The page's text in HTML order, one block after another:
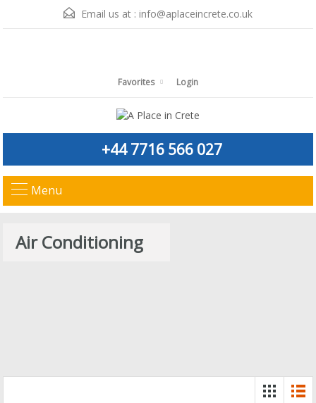
Email us at : info@aplaceincrete.co.uk
Favorites Login
+44 7716 566 027
Menu
Air Conditioning